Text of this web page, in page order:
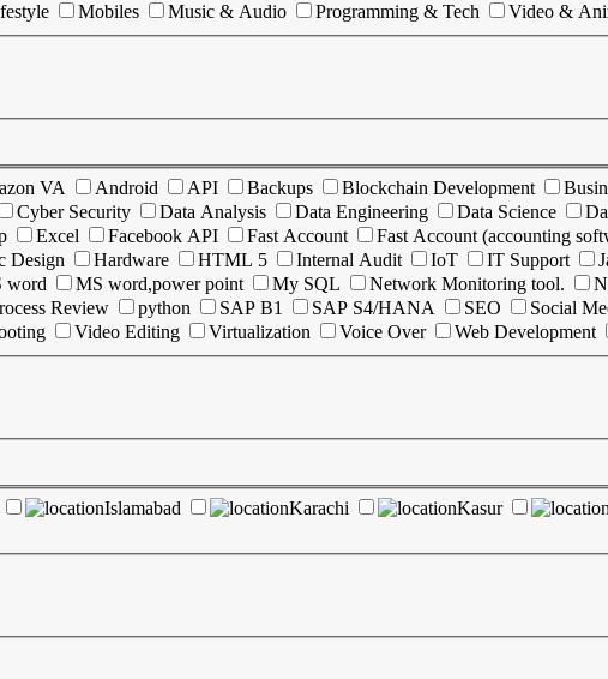
Mobiles Music & Audio Programming & Tech Video &
VA Android API Backups Blockchain Development
Cyber Security Data Analysis Data Engineering Data Science
Excel Facebook API Fast Account Fast Account (accounting
Design Hardware HTML 5 Internal Audit IoT IT Support
word MS word,power point My SQL Network Monitoring tool.
Review python SAP B1 SAP S4/HANA SEO Social
Video Editing Virtualization Voice Over Web Development
Islamabad Karachi Kasur